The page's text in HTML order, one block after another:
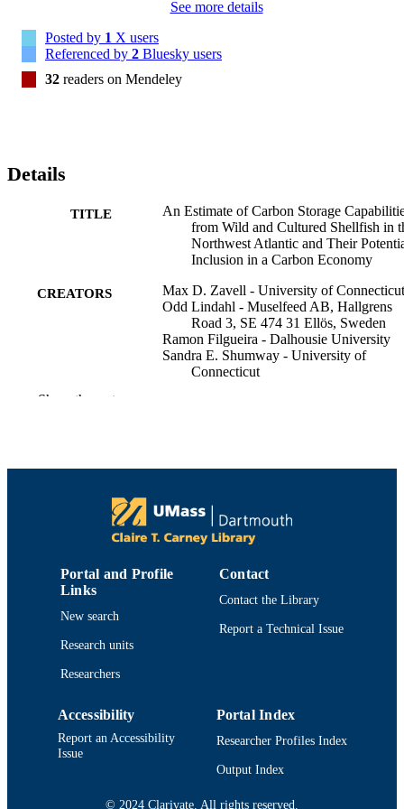
See more details
Posted by 1 X users
Referenced by 2 Bluesky users
32 readers on Mendeley
Details
TITLE
An Estimate of Carbon Storage
from Wild and Cultured Shellfish in
Northwest Atlantic and Their
Inclusion in a Carbon Economy
CREATORS
Max D. Zavell - University of Connecticut
Odd Lindahl - Muselfeed AB, Hallgrens
Road 3, SE 474 31 Ellös, Sweden
Ramon Filgueira - Dalhousie University
Sandra E. Shumway - University of
Connecticut
UNIT
LANGUAGE
RESOURCE
TYPE
DOI
RECORD
9914525501101301
Show the rest
Portal and Profile
Links
New search
Research units
Researchers
Contact
Contact the Library
Report a Technical Issue
Accessibility
Report an Accessibility
Issue
Portal Index
Researcher Profiles Index
Output Index
© 2024 Clarivate. All rights reserved.